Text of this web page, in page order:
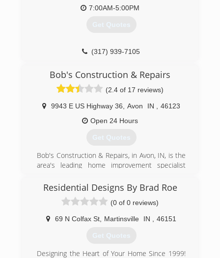
7:00AM-5:00PM
Get Quotes
(317) 939-7105
Bob's Construction & Repairs
(2.4 of 17 reviews)
9943 E US Highway 36 Avon IN
46123
Open 24 Hours
Get Quotes
Bob's Construction & Repairs, in Avon, IN, is the
area's leading home improvement specialist
and Morgan counties since 1983. We specialize
in roofing, fire & water damage restoration,
room additions, siding, gutters, decks, and much
more! For your next construction project,
contact Bob's Construction & Repairs in Avon.
Associations:
Residential Designs By Brad Roe
(0 of 0 reviews)
69 N Colfax St Martinsville IN 46151
Get Quotes
Designing the Heart of Your Home Since 1999!